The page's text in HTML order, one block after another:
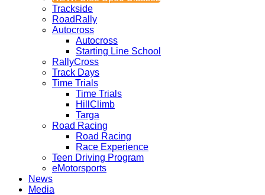
Trackside
RoadRally
Autocross
Autocross
Starting Line School
RallyCross
Track Days
Time Trials
Time Trials
HillClimb
Targa
Road Racing
Road Racing
Race Experience
Teen Driving Program
eMotorsports
News
Media